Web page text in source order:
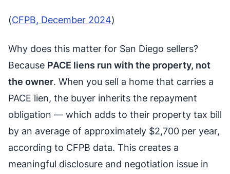
(CFPB, December 2024)
Why does this matter for San Diego sellers?
Because PACE liens run with the property, not
the owner. When you sell a home that carries a
PACE lien, the buyer inherits the repayment
obligation — which adds to their property tax bill
by an average of approximately $2,700 per year,
according to CFPB data. This creates a
meaningful disclosure and negotiation issue in